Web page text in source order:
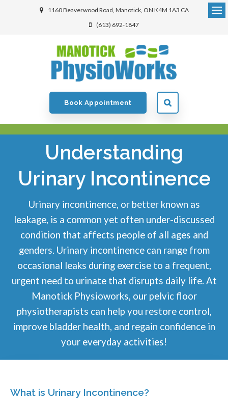
1160 Beaverwood Road Manotick ON K4M 1A3 CA
(613) 692-1847
Book Appointment
Understanding
Urinary Incontinence
Urinary incontinence, or better known as
leakage, is a common yet often under-discussed
condition that affects people of all ages and
genders. Urinary incontinence can range from
occasional leaks during exercise to a frequent,
urgent need to urinate that disrupts daily life. At
Manotick Physioworks, our pelvic floor
physiotherapists can help you restore control,
improve bladder health, and regain confidence in
your everyday activities!
What is Urinary Incontinence?